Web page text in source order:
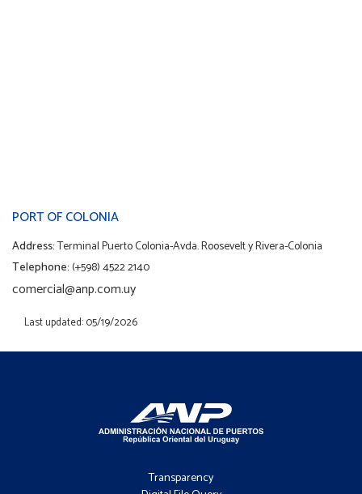
PORT OF COLONIA
Address:Terminal Puerto Colonia-Avda. Roosevelt y Rivera-Colonia
Telephone:(+598) 4522 2140
comercial@anp.com.uy
Last updated: 05/19/2026
-
Transparency